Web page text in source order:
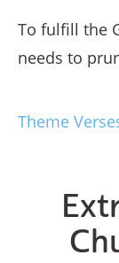
To fulfill the
needs to
Theme